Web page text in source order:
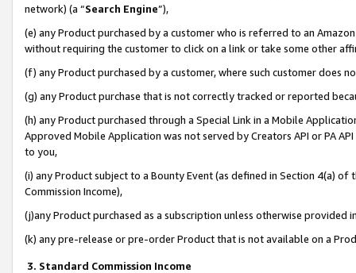
network) (a “Search Engine”),
(e) any Product purchased by a customer who is referred to an
without requiring the customer to click on a link or take some other
(f) any Product purchased by a customer, where such customer does
(g) any Product purchase that is not correctly tracked or reported
(h) any Product purchased through a Special Link in a Mobile
Approved Mobile Application was not served by Creators API or PA
to you,
(i) any Product subject to a Bounty Event (as defined in Section 4(a)
Commission Income),
(j)any Product purchased as a subscription unless otherwise provided
(k) any pre-release or pre-order Product that is not available on a
3. Standard Commission Income